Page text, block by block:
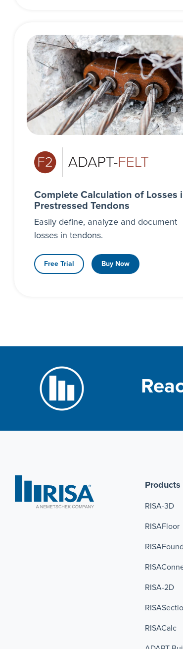
Complete Calculation of Losses
Prestressed Tendons
Easily define, analyze and document
losses in tendons.
Free Trial Buy Now
Products
RISA-3D
RISAFloor
RISA-2D
RISACalc